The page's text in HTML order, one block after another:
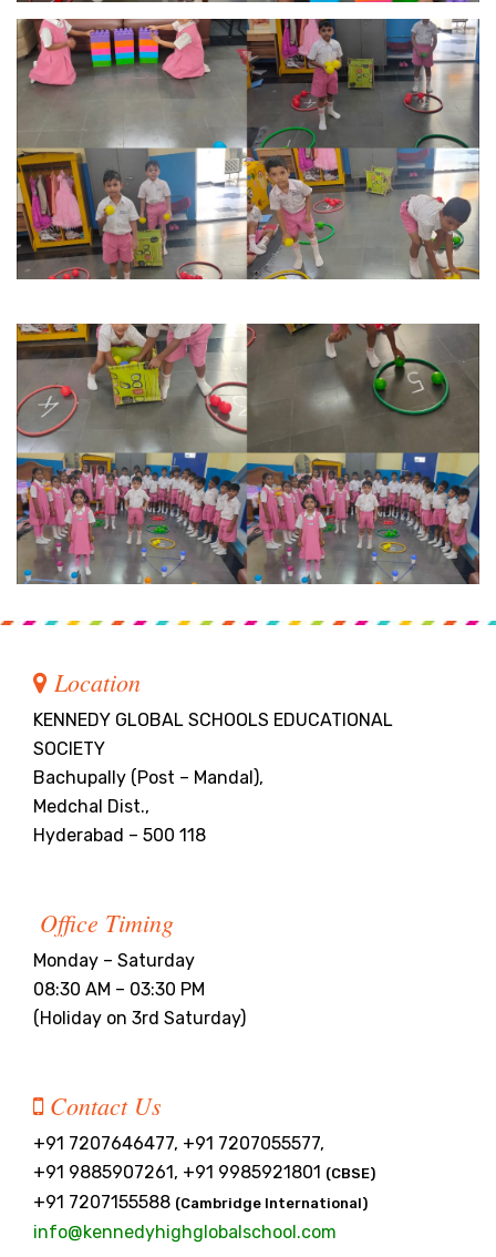
Location
KENNEDY GLOBAL SCHOOLS EDUCATIONAL
SOCIETY
Bachupally (Post – Mandal),
Medchal Dist.,
Hyderabad – 500 118
Office Timing
Monday – Saturday
08:30 AM – 03:30 PM
(Holiday on 3rd Saturday)
Contact Us
+91 7207646477, +91 7207055577,
+91 9885907261, +91 9985921801 (CBSE)
+91 7207155588 (Cambridge International)
info@kennedyhighglobalschool.com